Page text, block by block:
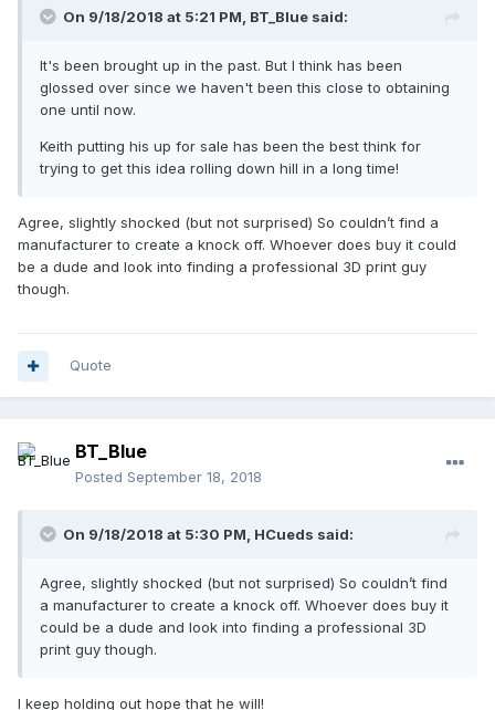
On 9/18/2018 at 5:21 PM, BT_Blue said:
It's been brought up in the past. But I think has been
glossed over since we haven't been this close to obtaining
one until now.
Keith putting his up for sale has been the best think for
trying to get this idea rolling down hill in a long time!
Agree, slightly shocked (but not surprised) So couldn’t find a
manufacturer to create a knock off. Whoever does buy it could
be a dude and look into finding a professional 3D print guy
though.
Quote
BT_Blue
Posted September 18, 2018
On 9/18/2018 at 5:30 PM, HCueds said:
Agree, slightly shocked (but not surprised) So couldn’t find
a manufacturer to create a knock off. Whoever does buy it
could be a dude and look into finding a professional 3D
print guy though.
I keep holding out hope that he will!